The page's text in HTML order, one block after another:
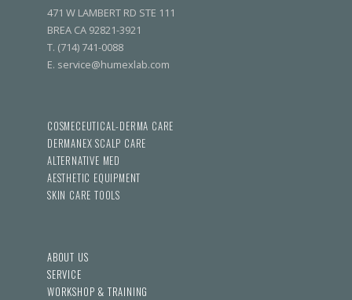
471 W LAMBERT RD STE 111
BREA CA 92821-3921
T. (714) 741-0088
E. service@humexlab.com
COSMECEUTICAL-DERMA CARE
DERMANEX SCALP CARE
ALTERNATIVE MED
AESTHETIC EQUIPMENT
SKIN CARE TOOLS
ABOUT US
SERVICE
WORKSHOP & TRAINING